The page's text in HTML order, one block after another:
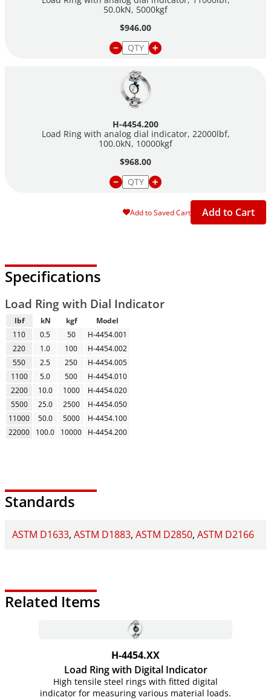
50.0kN, 5000kgf
$946.00
H-4454.200
Load Ring with analog dial indicator, 22000lbf,
100.0kN, 10000kgf
$968.00
Add to Saved Cart Add to Cart
Specifications
Load Ring with Dial Indicator
lbf kN kgf
Model
110
0.5 50
H-4454.001
220
1.0 100
H-4454.002
550
2.5 250
H-4454.005
1100
5.0 500
H-4454.010
2200
10.0 1000
H-4454.020
5500
25.0 2500
H-4454.050
11000
50.0 5000
H-4454.100
22000
100.0 10000 H-4454.200
Standards
ASTM D1633 ASTM D1883 ASTM D2850 ASTM D2166
Related Items
H-4454.XX
Load Ring with Digital Indicator
High tensile steel rings with fitted digital
indicator for measuring various material loads.